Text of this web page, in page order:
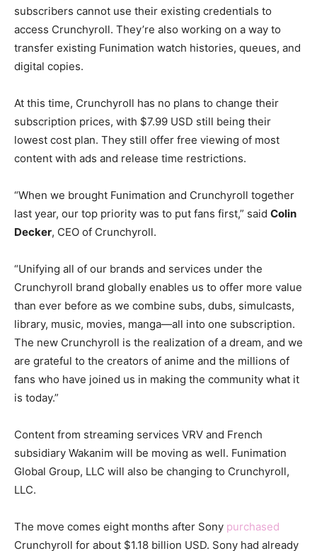
subscribers cannot use their existing credentials to
access Crunchyroll. They’re also working on a way to
transfer existing Funimation watch histories, queues, and
digital copies.
At this time, Crunchyroll has no plans to change their
subscription prices, with $7.99 USD still being their
lowest cost plan. They still offer free viewing of most
content with ads and release time restrictions.
“When we brought Funimation and Crunchyroll together
last year, our top priority was to put fans first,” said Colin
Decker, CEO of Crunchyroll.
“Unifying all of our brands and services under the
Crunchyroll brand globally enables us to offer more value
than ever before as we combine subs, dubs, simulcasts,
library, music, movies, manga—all into one subscription.
The new Crunchyroll is the realization of a dream, and we
are grateful to the creators of anime and the millions of
fans who have joined us in making the community what it
is today.”
Content from streaming services VRV and French
subsidiary Wakanim will be moving as well. Funimation
Global Group, LLC will also be changing to Crunchyroll,
LLC.
The move comes eight months after Sony purchased
Crunchyroll for about $1.18 billion USD. Sony had already